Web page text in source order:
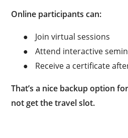
Online participants can:
●
Join virtual sessions
●
Attend interactive
●
Receive a certificate
That’s a nice backup option
not get the travel slot.